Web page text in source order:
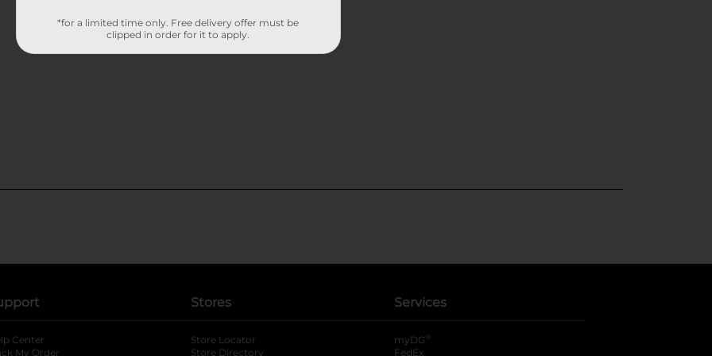
Center
My Order
Stores
Store Locator
Store Directory
Services
myDG ®
FedEx
*for a limited time only. Free delivery offer must be
clipped in order for it to apply.